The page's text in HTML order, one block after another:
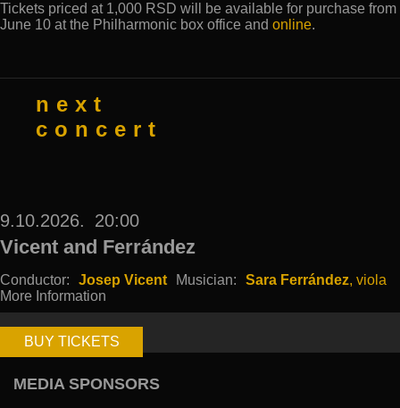
Tickets priced at 1,000 RSD will be available for purchase from
June 10 at the Philharmonic box office and online.
next
concert
9.10.2026. 20:00
Vicent and Ferrández
Conductor: Josep Vicent Musician: Sara Ferrández, viola
More Information
BUY TICKETS
MEDIA SPONSORS